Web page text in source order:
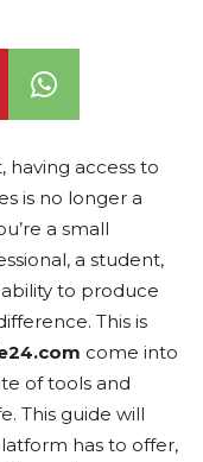
having access to
is no longer a
a small
a student,
to produce
This is
come into
of tools and
This guide will
has to offer,